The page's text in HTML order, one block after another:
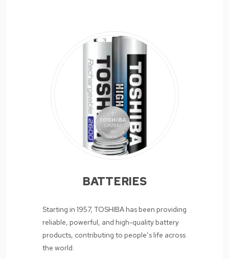
BATTERIES
Starting in 1957, TOSHIBA has been providing
reliable, powerful, and high-quality battery
products, contributing to people’s life across
the world.